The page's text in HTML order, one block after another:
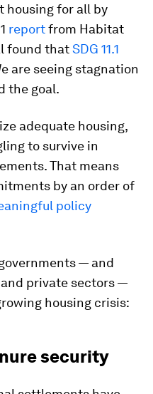
housing for all by
reportfrom Habitat
found thatSDG 11.1
are seeing stagnation
the goal.
adequate housing,
to survive in
That means
by an order of
policy
— and
private sectors —
housing crisis:
security